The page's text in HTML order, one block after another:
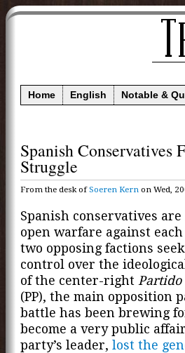
Home English Notable &
Spanish Conservatives
Struggle
From the desk ofSoeren Kern on Wed,
Spanish conservatives
open warfare against
two opposing factions
control over the
of the center-right
(PP), the main opposition
battle has been brewing
become a very public
party’s leader, lost the